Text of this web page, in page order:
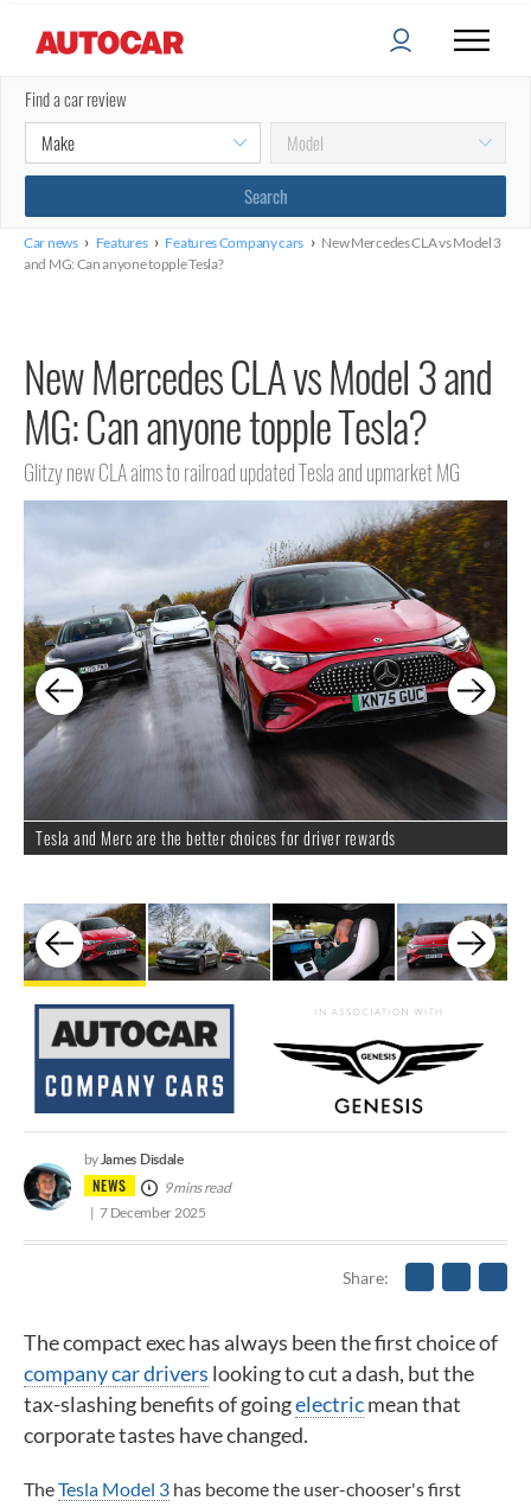
Find a car review
Car news › Features › Features Company cars › New Mercedes CLA vs Model 3
and MG: Can anyone topple Tesla?
New Mercedes CLA vs Model 3 and
MG: Can anyone topple Tesla?
Glitzy new CLA aims to railroad updated Tesla and upmarket MG
Tesla and Merc are the better choices for driver rewards
NEWS
byJames Disdale
9 mins read
7 December 2025
Share
The compact exec has always been the first choice of
company car drivers looking to cut a dash, but the
tax-slashing benefits of goingelectricmean that
corporate tastes have changed.
TheTesla Model 3 has become the user-chooser's first